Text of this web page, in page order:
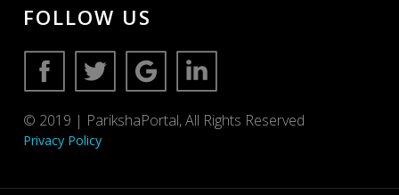
FOLLOW US
© 2019 | ParikshaPortal, All Rights Reserved
Privacy Policy